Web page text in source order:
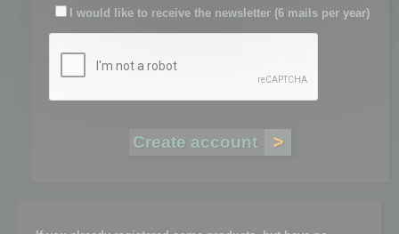
I would like to receive the newsletter (6 mails per year)